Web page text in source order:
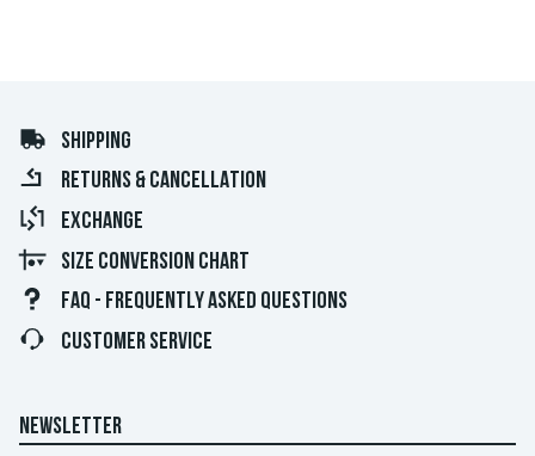
SHIPPING
RETURNS & CANCELLATION
EXCHANGE
SIZE CONVERSION CHART
FAQ - FREQUENTLY ASKED QUESTIONS
CUSTOMER SERVICE
NEWSLETTER